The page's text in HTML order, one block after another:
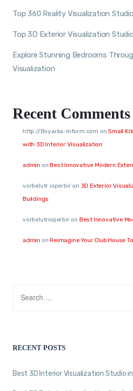
Top 360 Reality Visualization
Top 3D Exterior Visualization
Explore Stunning Bedrooms
Visualization
Recent Comments
http://Boyarka-Inform.com onSmall
with 3D Interior Visualization
admin onBest Innovative Modern
vorbelutr ioperbiron 3D Exterior
Buildings
vorbelutrioperbiron Best Innovative
admin onReimagine Your Club House
RECENT POSTS
Best 3D Interior Visualization Studio